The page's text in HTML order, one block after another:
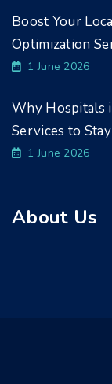
Boost Your
Optimization
1 June 2026
Why Hospitals
Services to
1 June 2026
About Us